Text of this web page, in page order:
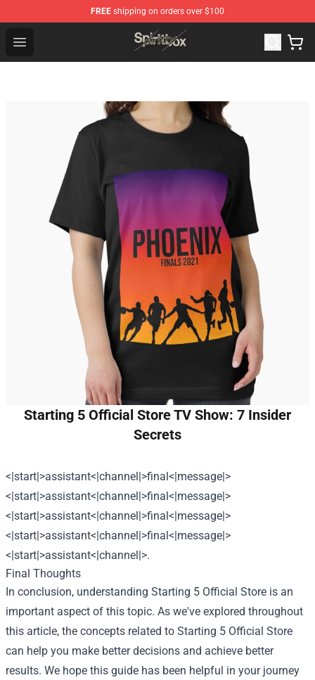
FREE shipping on orders over $100
Open menu
Spiritbox Shop - Official Spiritbox Merchandise Store
Starting 5 Official Store TV Show: 7 Insider
Secrets
<|start|>assistant<|channel|>final<|message|>
<|start|>assistant<|channel|>final<|message|>
<|start|>assistant<|channel|>final<|message|>
<|start|>assistant<|channel|>final<|message|>
<|start|>assistant<|channel|>.
Final Thoughts
In conclusion, understanding Starting 5 Official Store is an
important aspect of this topic. As we've explored throughout
this article, the concepts related to Starting 5 Official Store
can help you make better decisions and achieve better
results. We hope this guide has been helpful in your journey